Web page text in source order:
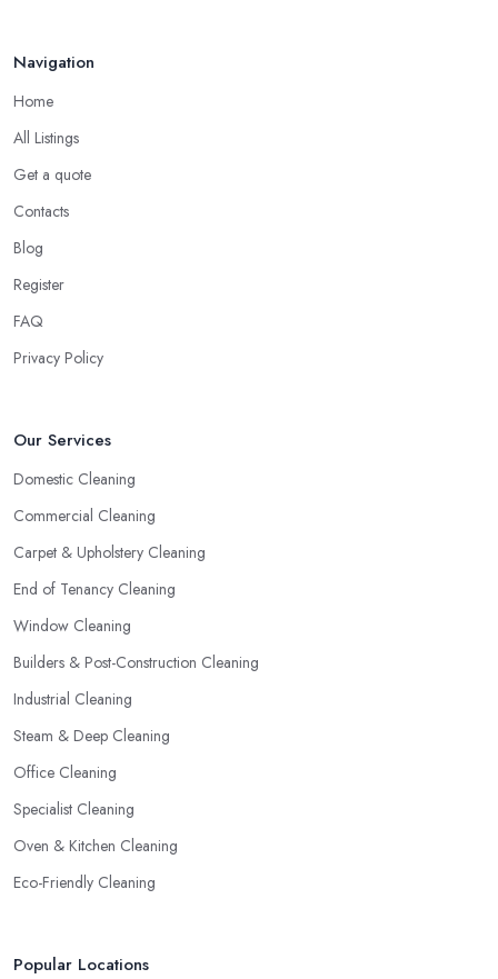
Navigation
Home
All Listings
Get a quote
Contacts
Blog
Register
FAQ
Privacy Policy
Our Services
Domestic Cleaning
Commercial Cleaning
Carpet & Upholstery Cleaning
End of Tenancy Cleaning
Window Cleaning
Builders & Post-Construction Cleaning
Industrial Cleaning
Steam & Deep Cleaning
Office Cleaning
Specialist Cleaning
Oven & Kitchen Cleaning
Eco-Friendly Cleaning
Popular Locations